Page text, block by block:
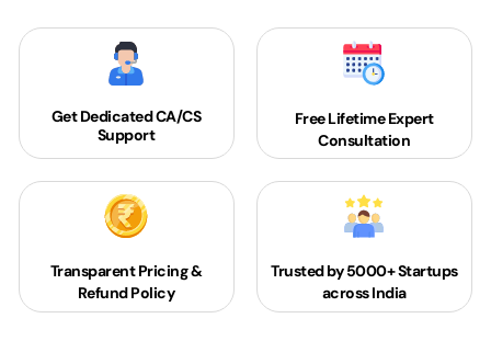
Get DedicatedCA/CS
Support
Free Lifetime Expert
Consultation
Transparent Pricing &
Refund Policy
Trusted by 5000+Startups
across India